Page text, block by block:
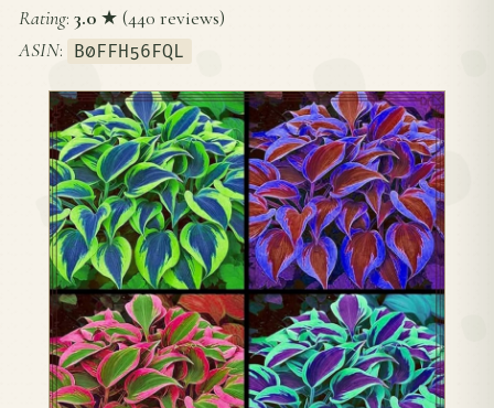
Rating: 3.0 ★ (440 reviews)
ASIN: B0FFH56FQL